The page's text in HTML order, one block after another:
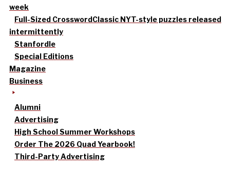
week
Full-Sized CrosswordClassic NYT-style puzzles released
intermittently
Stanfordle
Special Editions
Magazine
Business
Alumni
Advertising
High School Summer Workshops
Order The 2026 Quad Yearbook!
Third-Party Advertising